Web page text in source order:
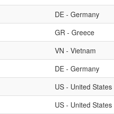
DE - Germany
GR - Greece
VN - Vietnam
DE - Germany
US - United States
US - United States